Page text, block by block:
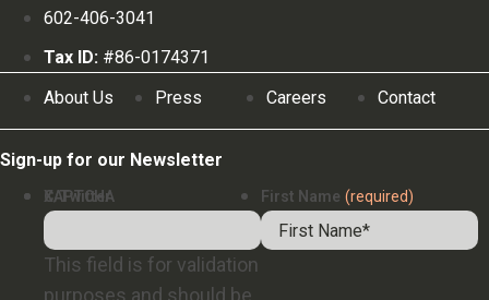
602-406-3041
Tax ID: #86-0174371
About Us
Press Careers Contact
Sign-up for our Newsletter
X/Twitter
This field is for validation
First Name (required)
CAPTCHA